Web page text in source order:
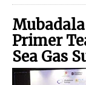
Primer
Sea Gas